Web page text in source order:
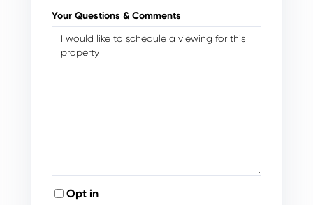
Your Questions & Comments
Opt in